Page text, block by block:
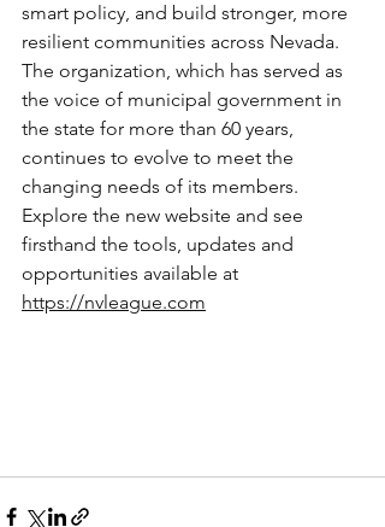
smart policy, and build stronger, more
resilient communities across Nevada.
The organization, which has served as
the voice of municipal government in
the state for more than 60 years,
continues to evolve to meet the
changing needs of its members.
Explore the new website and see
firsthand the tools, updates and
opportunities available at
https://nvleague.com